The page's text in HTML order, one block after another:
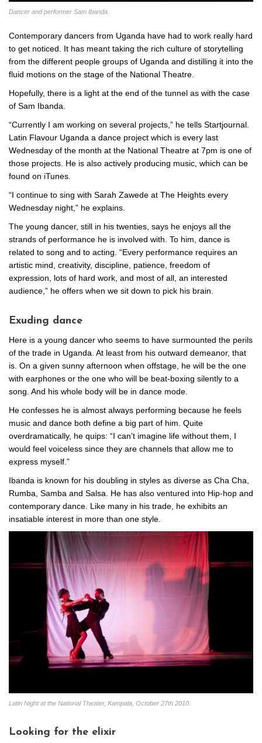
Dancer and performer Sam Ibanda.
Contemporary dancers from Uganda have had to work really hard
to get noticed. It has meant taking the rich culture of storytelling
from the different people groups of Uganda and distilling it into the
fluid motions on the stage of the National Theatre.
Hopefully, there is a light at the end of the tunnel as with the case
of Sam Ibanda.
“Currently I am working on several projects,” he tells Startjournal.
Latin Flavour Uganda a dance project which is every last
Wednesday of the month at the National Theatre at 7pm is one of
those projects. He is also actively producing music, which can be
found on iTunes.
“I continue to sing with Sarah Zawede at The Heights every
Wednesday night,” he explains.
The young dancer, still in his twenties, says he enjoys all the
strands of performance he is involved with. To him, dance is
related to song and to acting. “Every performance requires an
artistic mind, creativity, discipline, patience, freedom of
expression, lots of hard work, and most of all, an interested
audience,” he offers when we sit down to pick his brain.
Exuding dance
Here is a young dancer who seems to have surmounted the perils
of the trade in Uganda. At least from his outward demeanor, that
is. On a given sunny afternoon when offstage, he will be the one
with earphones or the one who will be beat-boxing silently to a
song. And his whole body will be in dance mode.
He confesses he is almost always performing because he feels
music and dance both define a big part of him. Quite
overdramatically, he quips: “I can’t imagine life without them, I
would feel voiceless since they are channels that allow me to
express myself.”
Ibanda is known for his doubling in styles as diverse as Cha Cha,
Rumba, Samba and Salsa. He has also ventured into Hip-hop and
contemporary dance. Like many in his trade, he exhibits an
insatiable interest in more than one style.
Latin Night at the National Theater, Kampala, October 27th 2010.
Looking for the elixir